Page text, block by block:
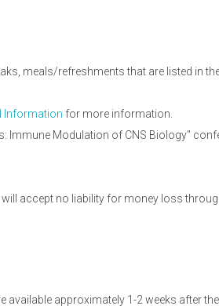
meals/refreshments that are listed in
Information for more information.
Immune Modulation of CNS Biology"
accept no liability for money loss
approximately 1-2 weeks after